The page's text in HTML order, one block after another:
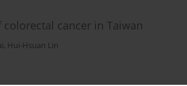
cancer in Taiwan
, Hui-Hsuan Lin